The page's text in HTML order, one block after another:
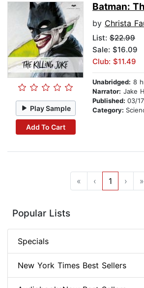
Play Sample
Add To Cart
Batman:
by Christa
List: $22.99
Sale: $16.09
Club: $11.49
Unabridged: 8
Narrator: Jake
Published: 03/
Category:
« ‹ 1 › »
Popular Lists
Specials
New York Times Best Sellers